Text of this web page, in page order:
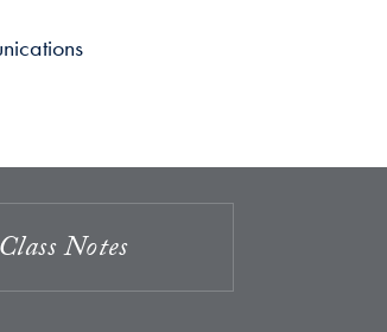
Class Notes